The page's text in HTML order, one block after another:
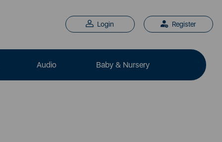
Login Register
Audio Baby & Nursery